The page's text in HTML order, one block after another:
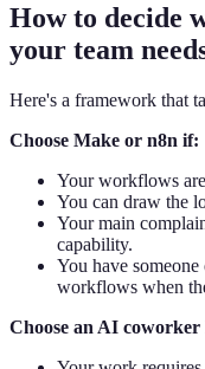
How to decide
your team
Here's a framework that
Choose Make or n8n if:
Your workflows
You can draw the
Your main
capability.
You have
workflows when
Choose an AI